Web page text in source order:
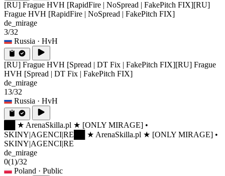
[RU] Frague HVH [RapidFire | NoSpread | FakePitch FIX][RU]
Frague HVH [RapidFire | NoSpread | FakePitch FIX]
de_mirage
3/32
Russia · HvH
[RU] Frague HVH [Spread | DT Fix | FakePitch FIX][RU] Frague
HVH [Spread | DT Fix | FakePitch FIX]
de_mirage
13/32
Russia · HvH
██ ★ ArenaSkilla.pl ★ [ONLY MIRAGE] •
SKINY|AGENCI|RE ██ ★ ArenaSkilla.pl ★ [ONLY MIRAGE] •
SKINY|AGENCI|RE
de_mirage
0(1)/32
Poland · Public